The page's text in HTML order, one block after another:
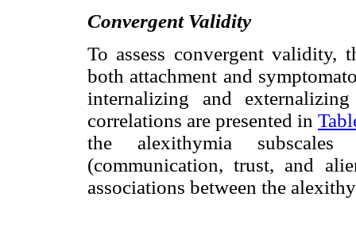
Convergent Validity
To assess convergent validity,
both attachment and
internalizing and
correlations are presented in
the alexithymia subscales
(communication, trust, and
associations between the